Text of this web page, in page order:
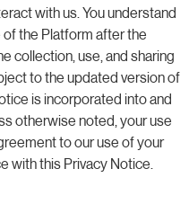
with us. You understand
the Platform after the
collection, use, and sharing
to the updated version of
is incorporated into and
otherwise noted, your use
to our use of your
with this Privacy Notice.